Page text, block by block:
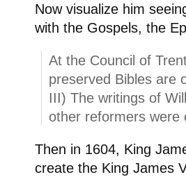
Now visualize him
with the Gospels, the
At the Council of
preserved Bibles are
III) The writings of
other reformers were
Then in 1604, King
create the King James